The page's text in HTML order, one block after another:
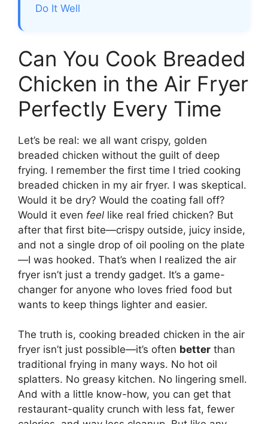
Do It Well
Can You Cook Breaded
Chicken in the Air Fryer
Perfectly Every Time
Let’s be real: we all want crispy, golden
breaded chicken without the guilt of deep
frying. I remember the first time I tried cooking
breaded chicken in my air fryer. I was skeptical.
Would it be dry? Would the coating fall off?
Would it even feel like real fried chicken? But
after that first bite—crispy outside, juicy inside,
and not a single drop of oil pooling on the plate
—I was hooked. That’s when I realized the air
fryer isn’t just a trendy gadget. It’s a game-
changer for anyone who loves fried food but
wants to keep things lighter and easier.
The truth is, cooking breaded chicken in the air
fryer isn’t just possible—it’s often better than
traditional frying in many ways. No hot oil
splatters. No greasy kitchen. No lingering smell.
And with a little know-how, you can get that
restaurant-quality crunch with less fat, fewer